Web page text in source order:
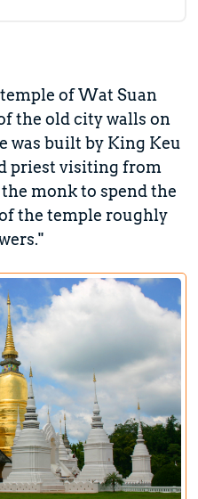
of Wat Suan
the old city walls on
was built by King Keu
priest visiting from
monk to spend the
the temple roughly